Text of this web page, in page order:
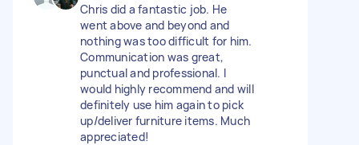
Chris did a fantastic job. He
went above and beyond and
nothing was too difficult for him.
Communication was great,
punctual and professional. I
would highly recommend and will
definitely use him again to pick
up/deliver furniture items. Much
appreciated!